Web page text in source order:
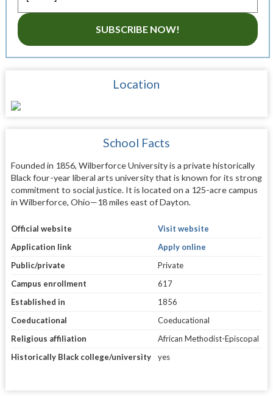
SUBSCRIBE NOW!
Location
School Facts
Founded in 1856, Wilberforce University is a private historically
Black four-year liberal arts university that is known for its strong
commitment to social justice. It is located on a 125-acre campus
in Wilberforce, Ohio—18 miles east of Dayton.
Official website
Visit website
Application link
Apply online
Public/private
Private
Campus enrollment
617
Established in
1856
Coeducational
Coeducational
Religious affiliation
African Methodist-Episcopal
Historically Black college/university
yes